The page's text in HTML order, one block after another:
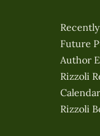
Future
Author
Rizzoli
Rizzoli